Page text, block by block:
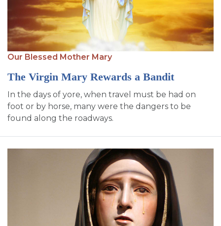
Our Blessed Mother Mary
The Virgin Mary Rewards a Bandit
In the days of yore, when travel must be had on
foot or by horse, many were the dangers to be
found along the roadways.